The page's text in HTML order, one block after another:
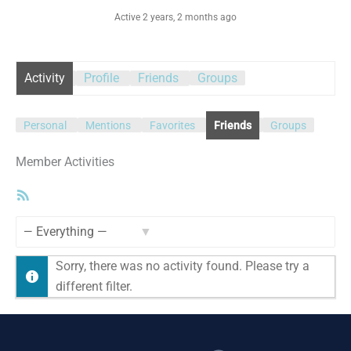
Active 2 years, 2 months ago
Activity Profile Friends Groups
Personal Mentions Favorites Friends Groups
Member Activities
Sorry, there was no activity found. Please try a
different filter.